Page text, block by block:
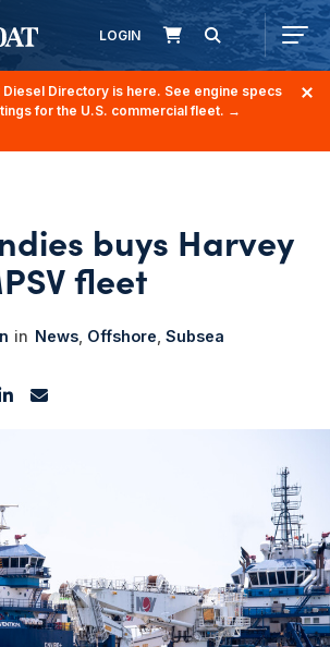
LOGIN
Directory is here. See engine specs
for the U.S. commercial fleet. →
buys Harvey
fleet
News Offshore Subsea